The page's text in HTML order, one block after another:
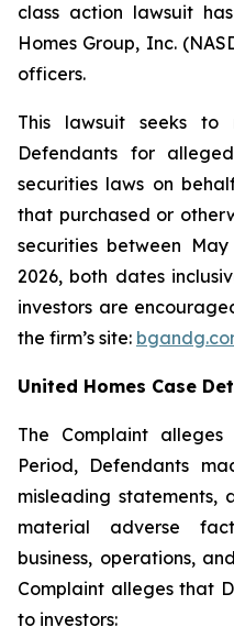
class action lawsuit
Homes Group, Inc.
officers.
This lawsuit seeks to
Defendants for
securities laws on
that purchased or
securities between
2026, both dates
investors are
the firm’s site:
United Homes Case
The Complaint
Period, Defendants
misleading statements,
material adverse
business, operations,
Complaint alleges that
to investors: